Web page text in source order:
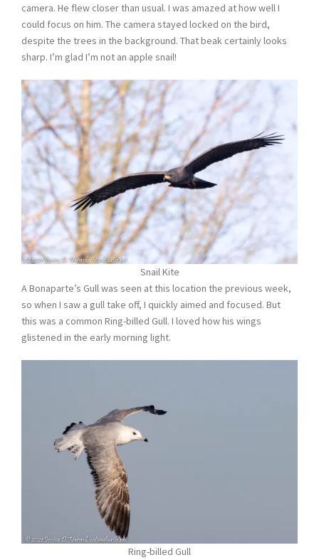
camera. He flew closer than usual. I was amazed at how well I
could focus on him. The camera stayed locked on the bird,
despite the trees in the background. That beak certainly looks
sharp. I’m glad I’m not an apple snail!
Snail Kite
A Bonaparte’s Gull was seen at this location the previous week,
so when I saw a gull take off, I quickly aimed and focused. But
this was a common Ring-billed Gull. I loved how his wings
glistened in the early morning light.
Ring-billed Gull